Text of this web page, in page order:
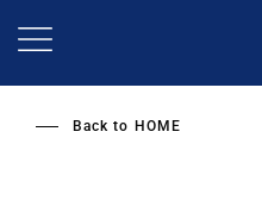
Back to HOME